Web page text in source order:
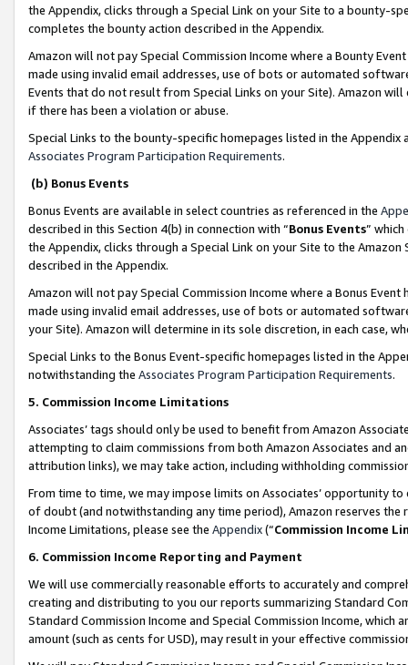
the Appendix, clicks through a Special Link on your Site to a bounty-
completes the bounty action described in the Appendix.
Amazon will not pay Special Commission Income where a Bounty
made using invalid email addresses, use of bots or automated
Events that do not result from Special Links on your Site). Amazon
if there has been a violation or abuse.
Special Links to the bounty-specific homepages listed in the
Associates Program Participation Requirements.
(b) Bonus Events
Bonus Events are available in select countries as referenced in the
described in this Section 4(b) in connection with “Bonus Events”
the Appendix, clicks through a Special Link on your Site to the
described in the Appendix.
Amazon will not pay Special Commission Income where a Bonus
made using invalid email addresses, use of bots or automated
your Site). Amazon will determine in its sole discretion, in each case,
Special Links to the Bonus Event-specific homepages listed in the
notwithstanding the Associates Program Participation Requirements.
5. Commission Income Limitations
Associates’ tags should only be used to benefit from Amazon
attempting to claim commissions from both Amazon Associates and
attribution links), we may take action, including withholding
From time to time, we may impose limits on Associates’ opportunity
of doubt (and notwithstanding any time period), Amazon reserves
Income Limitations, please see the Appendix(“Commission Income
6. Commission Income Reporting and Payment
We will use commercially reasonable efforts to accurately and
creating and distributing to you our reports summarizing Standard
Standard Commission Income and Special Commission Income,
amount (such as cents for USD), may result in your effective